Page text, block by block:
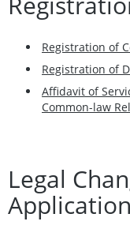
Registration of
Registration of
Affidavit of
Common-law
Legal